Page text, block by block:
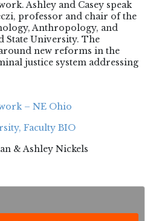
Ashley and Casey speak
professor and chair of the
Anthropology, and
State University. The
new reforms in the
justice system addressing
– NE Ohio
Faculty BIO
& Ashley Nickels